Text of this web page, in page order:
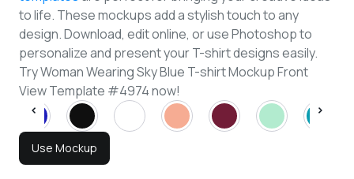
to life. These mockups add a stylish touch to any
design. Download, edit online, or use Photoshop to
personalize and present your T-shirt designs easily.
Try Woman Wearing Sky Blue T-shirt Mockup Front
View Template #4974 now!
Use Mockup